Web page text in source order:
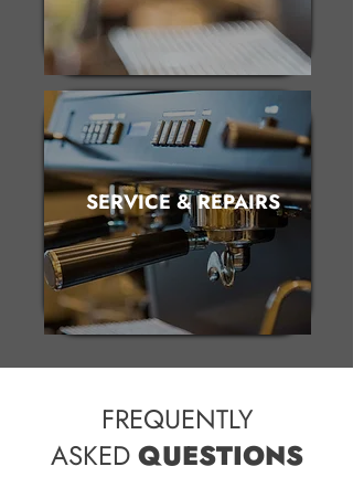
SERVICE & REPAIRS
FREQUENTLY
ASKEDQUESTIONS